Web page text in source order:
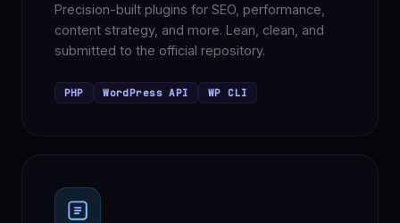
Precision-built plugins for SEO, performance,
content strategy, and more. Lean, clean, and
submitted to the official repository.
PHP WordPress API WP CLI